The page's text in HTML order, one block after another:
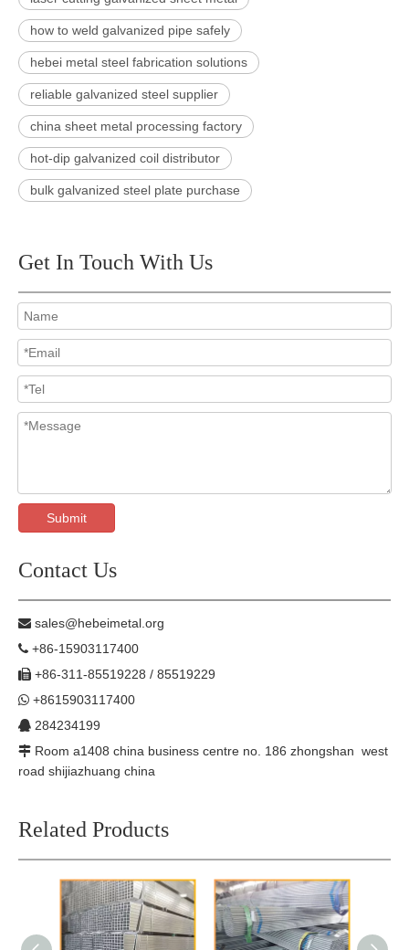
how to weld galvanized pipe safely
hebei metal steel fabrication solutions
reliable galvanized steel supplier
china sheet metal processing factory
hot-dip galvanized coil distributor
bulk galvanized steel plate purchase
Get In Touch With Us
Submit
Contact Us
 sales@hebeimetal.org
 +86-15903117400
 +86-311-85519228 / 85519229
 +8615903117400
 284234199
 Room a1408 china business centre no. 186 zhongshan west
road shijiazhuang china
Related Products